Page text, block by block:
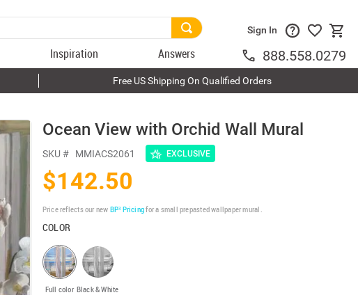
Inspiration Answers
Sign In
888.558.0279
Free US Shipping On Qualified Orders
Ocean View with Orchid Wall Mural
SKU # MMIACS2061 EXCLUSIVE
$142.50
Price reflects our new BP³ Pricingfor a small prepasted wallpaper mural.
COLOR
Full color Black & White